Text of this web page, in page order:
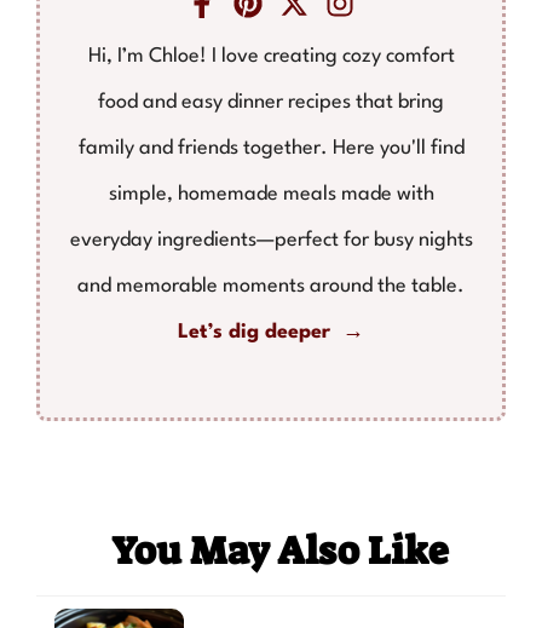
Hi, I’m Chloe! I love creating cozy comfort
food and easy dinner recipes that bring
family and friends together. Here you'll find
simple, homemade meals made with
everyday ingredients—perfect for busy nights
and memorable moments around the table.
Let’s dig deeper →
You May Also Like